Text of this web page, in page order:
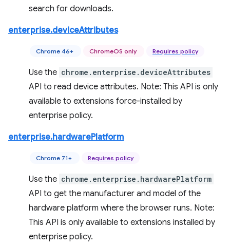
search for downloads.
enterprise.deviceAttributes
Chrome 46+ ChromeOS only Requires policy
Use the chrome.enterprise.deviceAttributes
API to read device attributes. Note: This API is only
available to extensions force-installed by
enterprise policy.
enterprise.hardwarePlatform
Chrome 71+ Requires policy
Use the chrome.enterprise.hardwarePlatform
API to get the manufacturer and model of the
hardware platform where the browser runs. Note:
This API is only available to extensions installed by
enterprise policy.